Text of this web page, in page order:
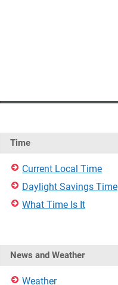
Time
Current Local Time
Daylight Savings Time
What Time Is It
News and Weather
Weather